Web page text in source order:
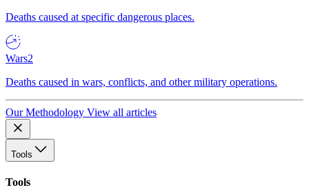
Deaths caused at specific dangerous places.
Wars2
Deaths caused in wars, conflicts, and other military operations.
Our Methodology View all articles
Tools
Tools